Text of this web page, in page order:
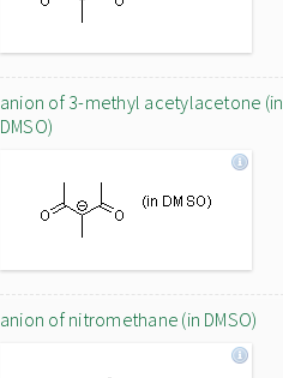
anion of 3-methyl acetylacetone (in
DMSO)
anion of nitromethane (in DMSO)